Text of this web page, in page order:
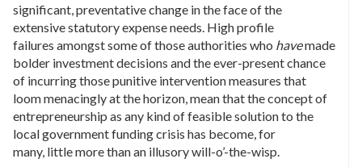
significant, preventative change in the face of the
extensive statutory expense needs. High profile
failures amongst some of those authorities who havemade
bolder investment decisions and the ever-present chance
of incurring those punitive intervention measures that
loom menacingly at the horizon, mean that the concept of
entrepreneurship as any kind of feasible solution to the
local government funding crisis has become, for
many, little more than an illusory will-o’-the-wisp.